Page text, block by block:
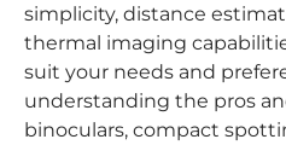
simplicity, distance
thermal imaging
suit your needs and
understanding the pros
binoculars, compact